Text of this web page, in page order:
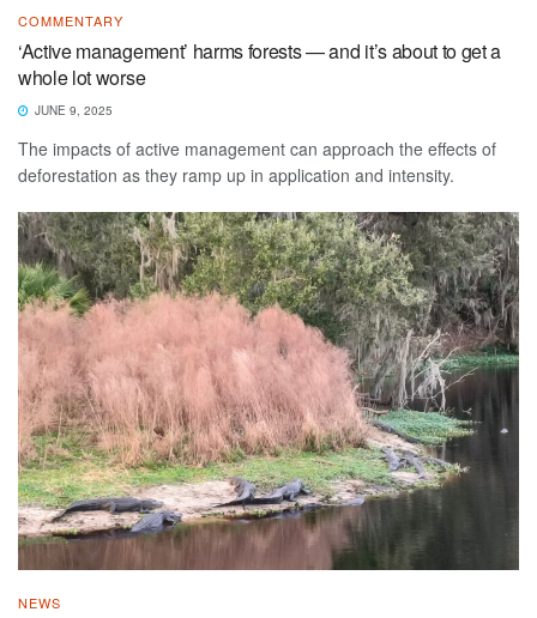
COMMENTARY
‘Active management’ harms forests — and it’s about to get a
whole lot worse
JUNE 9, 2025
The impacts of active management can approach the effects of
deforestation as they ramp up in application and intensity.
NEWS